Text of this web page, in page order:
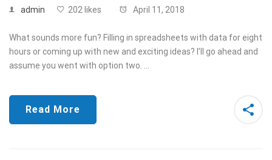
admin 202 likes April 11, 2018
What sounds more fun? Filling in spreadsheets with data for eight
hours or coming up with new and exciting ideas? I’ll go ahead and
assume you went with option two. …
Read More